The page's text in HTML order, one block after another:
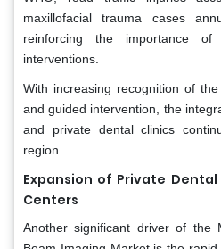
maxillofacial trauma cases
reinforcing the importance
interventions.
With increasing recognition of
and guided intervention, the
and private dental clinics
region.
Expansion of Private
Centers
Another significant driver of the